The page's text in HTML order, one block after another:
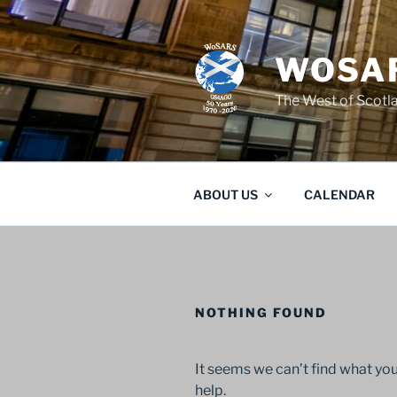
Skip
to
content
The West of
ABOUT US CALENDAR
NOTHING FOUND
It seems we can’t find what
help.